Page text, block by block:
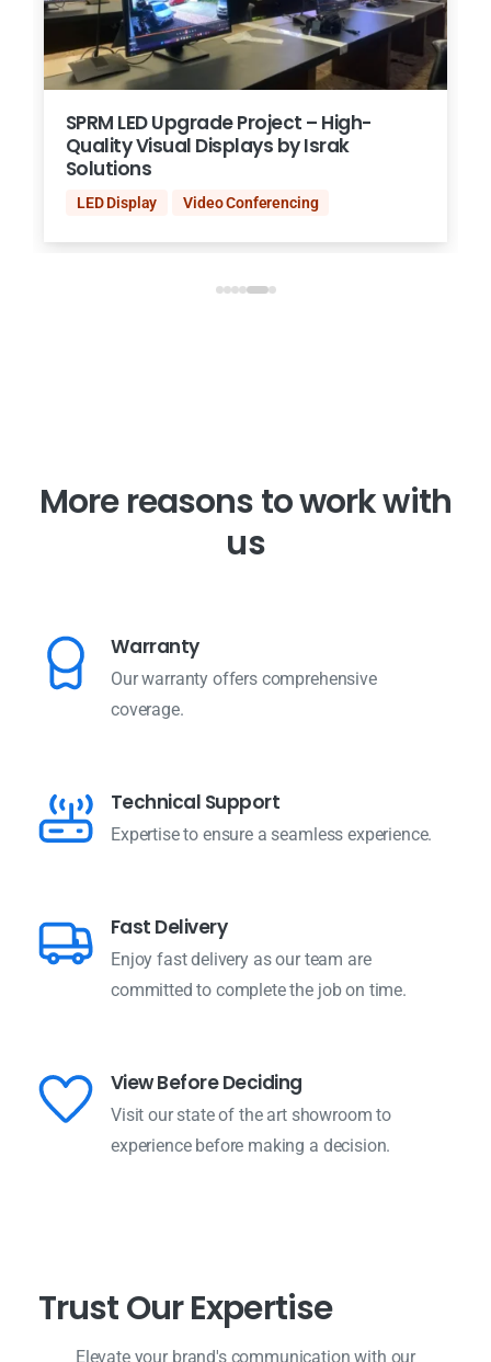
SPRM LED Upgrade Project – High-
Quality Visual Displays by Israk
Solutions
LED Display Video Conferencing
More reasonstoworkwith
us
Warranty
Our warranty offers comprehensive
coverage.
Technical Support
Expertise to ensure a seamless experience.
Fast Delivery
Enjoy fast delivery as our team are
committed to complete the job on time.
View Before Deciding
Visit our state of the art showroom to
experience before making a decision.
TrustOurExpertise
Elevate your brand's communication with our